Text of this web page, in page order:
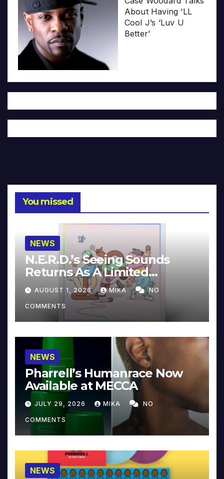
About Having ‘LL
Cool J’s ‘Luv U
Better’
You missed
NEWS
N.E.R.D.’s Seeing Sounds
Returns As A Limited
Collector’s Edition
AUGUST 1, 2026 MIKA NO
COMMENTS
NEWS
Pharrell’s Humanrace Now
Available at MECCA
JULY 29, 2026 MIKA NO
COMMENTS
NEWS